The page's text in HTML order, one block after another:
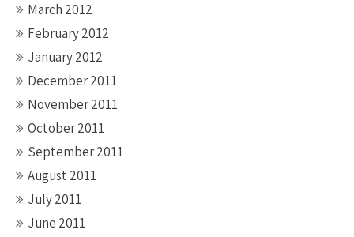
March 2012
February 2012
January 2012
December 2011
November 2011
October 2011
September 2011
August 2011
July 2011
June 2011